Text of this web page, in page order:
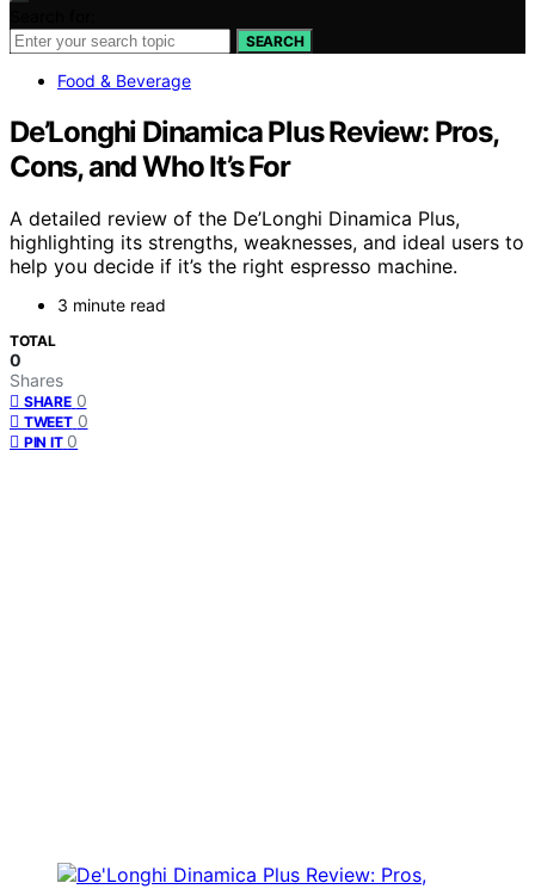
SEARCH
Food & Beverage
De’Longhi Dinamica Plus Review: Pros,
Cons, and Who It’s For
A detailed review of the De’Longhi Dinamica Plus,
highlighting its strengths, weaknesses, and ideal users to
help you decide if it’s the right espresso machine.
3 minute read
TOTAL
0
Shares
SHARE 0
TWEET 0
PIN IT 0